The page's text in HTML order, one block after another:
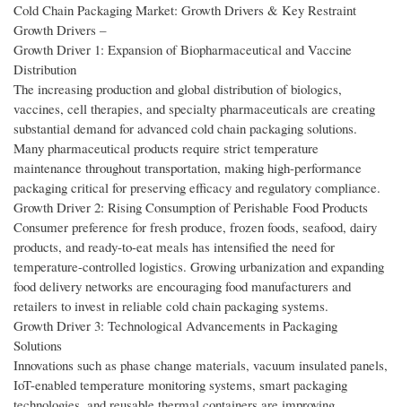
Cold Chain Packaging Market: Growth Drivers & Key Restraint
Growth Drivers –
Growth Driver 1: Expansion of Biopharmaceutical and Vaccine
Distribution
The increasing production and global distribution of biologics,
vaccines, cell therapies, and specialty pharmaceuticals are creating
substantial demand for advanced cold chain packaging solutions.
Many pharmaceutical products require strict temperature
maintenance throughout transportation, making high-performance
packaging critical for preserving efficacy and regulatory compliance.
Growth Driver 2: Rising Consumption of Perishable Food Products
Consumer preference for fresh produce, frozen foods, seafood, dairy
products, and ready-to-eat meals has intensified the need for
temperature-controlled logistics. Growing urbanization and expanding
food delivery networks are encouraging food manufacturers and
retailers to invest in reliable cold chain packaging systems.
Growth Driver 3: Technological Advancements in Packaging
Solutions
Innovations such as phase change materials, vacuum insulated panels,
IoT-enabled temperature monitoring systems, smart packaging